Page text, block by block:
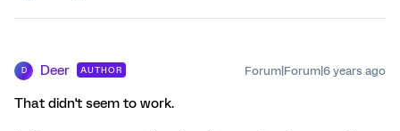
D Deer AUTHOR Forum|Forum|6 years ago
That didn't seem to work.